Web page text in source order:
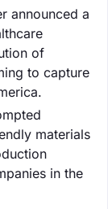
announced a
of
to capture
materials
in the